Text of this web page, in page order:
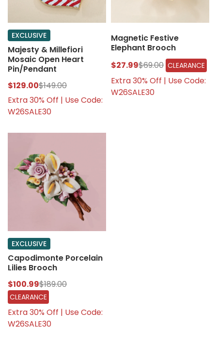
EXCLUSIVE
Majesty & Millefiori
Mosaic Open Heart
Pin/Pendant
$129.00$149.00
Extra 30% Off | Use Code:
W26SALE30
Magnetic Festive
Elephant Brooch
$27.99$69.00 CLEARANCE
Extra 30% Off | Use Code:
W26SALE30
EXCLUSIVE
Capodimonte Porcelain
Lilies Brooch
$100.99$189.00
CLEARANCE
Extra 30% Off | Use Code:
W26SALE30